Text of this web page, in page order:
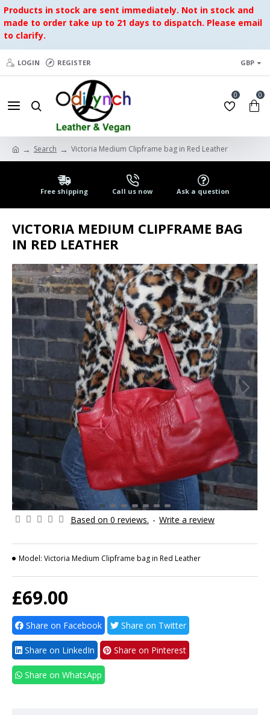
Products in stock are sent immediately. Not in stock and
made to order take up to 21 days to dispatch. Please email
to clarify.
LOGIN REGISTER GBP
0 0
Search Victoria Medium Clipframe bag in Red Leather
Free shipping Call us now Ask a question
VICTORIA MEDIUM CLIPFRAME BAG
IN RED LEATHER
Based on 0 reviews. - Write a review
£69.00
Model: Victoria Medium Clipframe bag in Red Leather
Share on Facebook Share on Twitter
Share on LinkedIn Share on Pinterest
Share on WhatsApp